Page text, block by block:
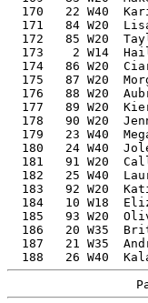
170   22 W40
171   84 W20
172   85 W20
173    2 W14
174   86 W20
175   87 W20
176   88 W20
177   89 W20
178   90 W20
179   23 W40
180   24 W40
181   91 W20
182   25 W40
183   92 W20
184   10 W18
185   93 W20
186   20 W35
187   21 W35